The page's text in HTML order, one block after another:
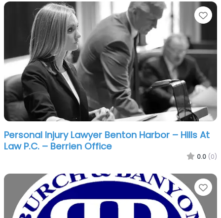
Personal Injury Lawyer Benton Harbor – Hills At
Law P.C. – Berrien Office
0.0 (0)